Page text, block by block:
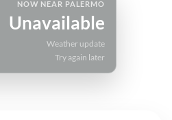
NOW NEAR PALERMO
Unavailable
Weather update
Try again later